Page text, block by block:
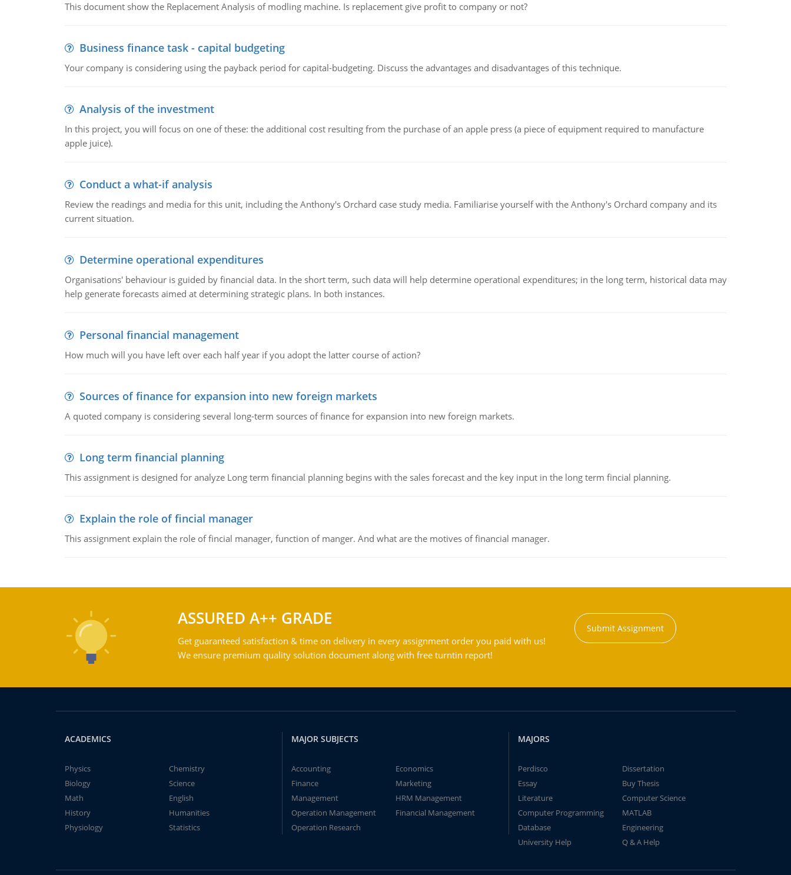
This document show the Replacement Analysis of modling machine. Is replacement give profit to company or not?
Business finance task - capital budgeting
Your company is considering using the payback period for capital-budgeting. Discuss the advantages and disadvantages of this technique.
Analysis of the investment
In this project, you will focus on one of these: the additional cost resulting from the purchase of an apple press (a piece of equipment required to manufacture
apple juice).
Conduct a what-if analysis
Review the readings and media for this unit, including the Anthony's Orchard case study media. Familiarise yourself with the Anthony's Orchard company and its
current situation.
Determine operational expenditures
Organisations' behaviour is guided by financial data. In the short term, such data will help determine operational expenditures; in the long term, historical data may
help generate forecasts aimed at determining strategic plans. In both instances.
Personal financial management
How much will you have left over each half year if you adopt the latter course of action?
Sources of finance for expansion into new foreign markets
A quoted company is considering several long-term sources of finance for expansion into new foreign markets.
Long term financial planning
This assignment is designed for analyze Long term financial planning begins with the sales forecast and the key input in the long term fincial planning.
Explain the role of fincial manager
This assignment explain the role of fincial manager, function of manger. And what are the motives of financial manager.
ASSURED A++ GRADE
Get guaranteed satisfaction & time on delivery in every assignment order you paid with us!
We ensure premium quality solution document along with free turntin report!
Submit Assignment
ACADEMICS
Physics
Chemistry
Biology
Science
Math
English
History
Humanities
Physiology
Statistics
MAJOR SUBJECTS
Accounting
Economics
Finance
Marketing
Management
HRM Management
Operation Management
Financial Management
Operation Research
MAJORS
Perdisco
Dissertation
Essay
Buy Thesis
Literature
Computer Science
Computer Programming
MATLAB
Database
Engineering
University Help
Q & A Help